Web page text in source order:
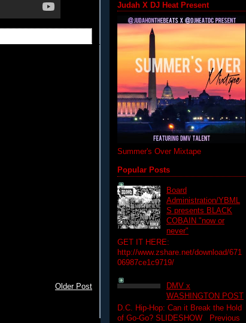
Older Post
Judah X DJ Heat Present
Summer's Over Mixtape
Popular Posts
Board
Administration/YBML
S presents BLACK
COBAIN "now or
never"
GET IT HERE:
http://www.zshare.net/download/671
06987ce1c9719/
DMV x
WASHINGTON POST
D.C. Hip-Hop: Can it Break the Hold
of Go-Go? SLIDESHOW Previous